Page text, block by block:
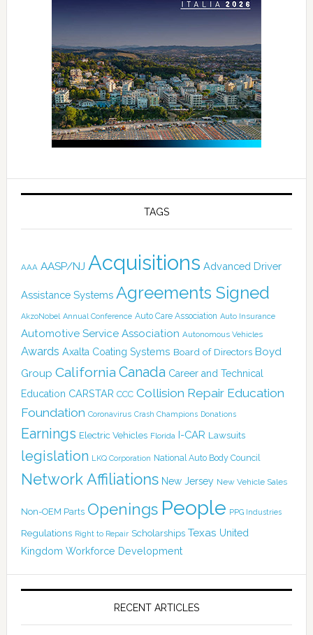
TAGS
AAA AASP/NJ Acquisitions Advanced Driver
Assistance Systems Agreements Signed
AkzoNobel Annual Conference Auto Care Association Auto Insurance
Automotive Service Association Autonomous Vehicles
Awards Axalta Coating Systems Board of Directors Boyd
Group California Canada Career and Technical
Education CARSTAR CCC Collision Repair Education
Foundation Coronavirus Crash Champions Donations
Earnings Electric Vehicles Florida I-CAR Lawsuits
legislation LKQ Corporation National Auto Body Council
Network Affiliations New Jersey New Vehicle Sales
Non-OEM Parts Openings People PPG Industries
Regulations Right to Repair Scholarships Texas United
Kingdom Workforce Development
RECENT ARTICLES